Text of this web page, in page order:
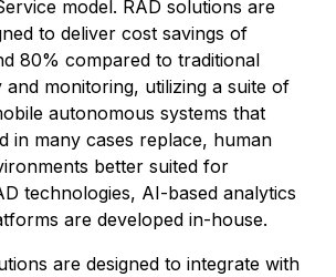
model. RAD solutions are
to deliver cost savings of
80% compared to traditional
and monitoring, utilizing a suite of
autonomous systems that
in many cases replace, human
better suited for
technologies, AI-based analytics
are developed in-house.
are designed to integrate with